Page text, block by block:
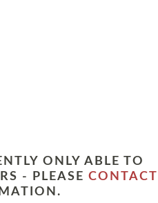
ONLY ABLE TO
- PLEASE CONTACT